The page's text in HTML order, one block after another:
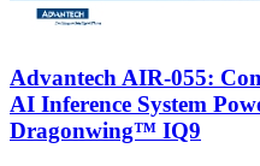
Advantech AIR-055:
AI Inference System
Dragonwing™ IQ9